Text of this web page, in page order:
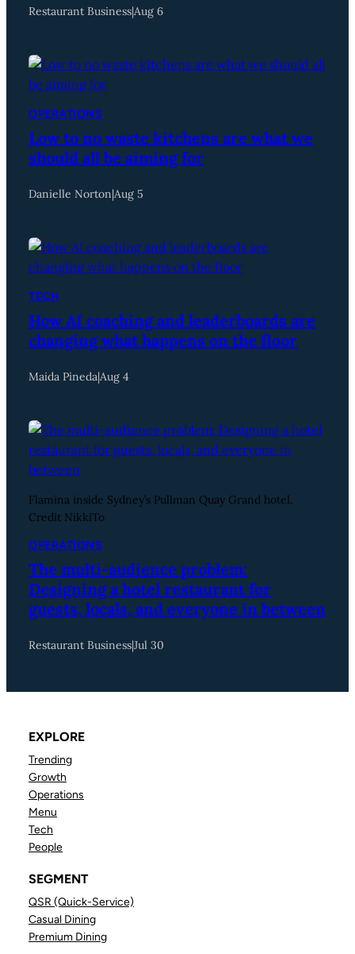
Restaurant Business|Aug 6
OPERATIONS
Low to no waste kitchens are what we
should all be aiming for
Danielle Norton|Aug 5
TECH
How AI coaching and leaderboards are
changing what happens on the floor
Maida Pineda|Aug 4
Flamina inside Sydney’s Pullman Quay Grand hotel.
Credit NikkiTo
OPERATIONS
The multi-audience problem:
Designing a hotel restaurant for
guests, locals, and everyone in between
Restaurant Business|Jul 30
EXPLORE
Trending
Growth
Operations
Menu
Tech
People
SEGMENT
QSR (Quick-Service)
Casual Dining
Premium Dining